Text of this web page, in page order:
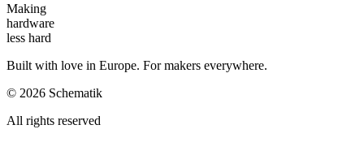
Making
hardware
less hard
Built with love in Europe. For makers everywhere.
© 2026 Schematik
All rights reserved